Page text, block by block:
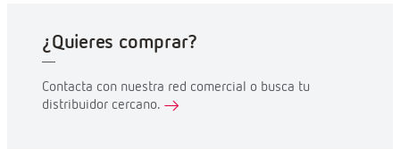
¿Quieres comprar?
Contacta con nuestra red comercial o busca tu
distribuidor cercano.